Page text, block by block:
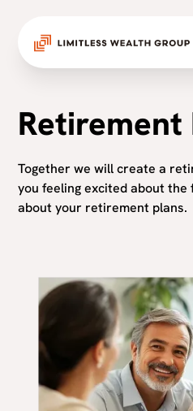
Retirement
Together we will create a
you feeling excited about
about your retirement plans.